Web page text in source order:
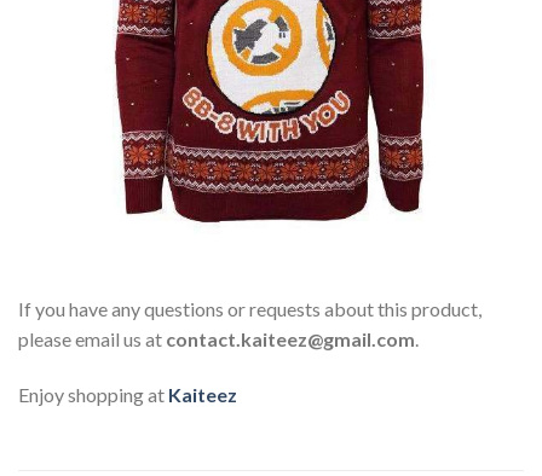
If you have any questions or requests about this product,
please email us at contact.kaiteez@gmail.com.
Enjoy shopping at Kaiteez